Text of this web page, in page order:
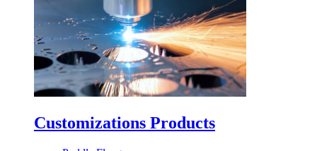
Customizations Products